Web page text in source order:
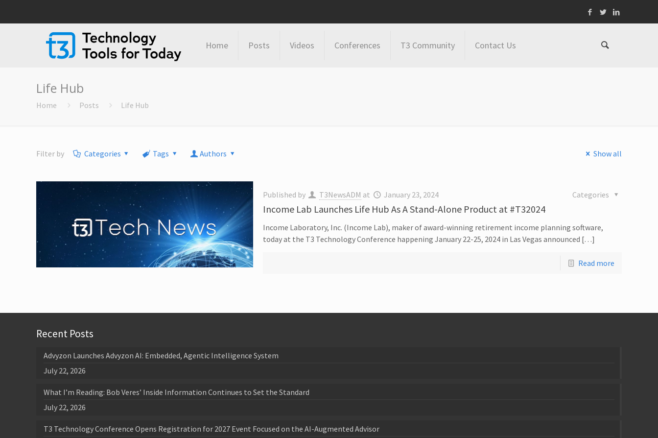
Home Posts Videos Conferences T3 Community Contact Us
Life Hub
Home Posts Life Hub
Filter by Categories Tags Authors Show all
Published by T3NewsADM at January 23, 2024 Categories
Income Lab Launches Life Hub As A Stand-Alone Product at #T32024
Income Laboratory, Inc. (Income Lab), maker of award-winning retirement income planning software,
today at the T3 Technology Conference happening January 22-25, 2024 in Las Vegas announced […]
Read more
Recent Posts
Advyzon Launches Advyzon AI: Embedded, Agentic Intelligence System
July 22, 2026
What I’m Reading: Bob Veres’ Inside Information Continues to Set the Standard
July 22, 2026
T3 Technology Conference Opens Registration for 2027 Event Focused on the AI-Augmented Advisor